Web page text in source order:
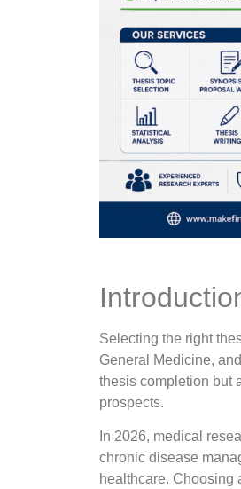
Selecting the right
General Medicine,
thesis completion but
prospects.
In 2026, medical
chronic disease
healthcare. Choosing